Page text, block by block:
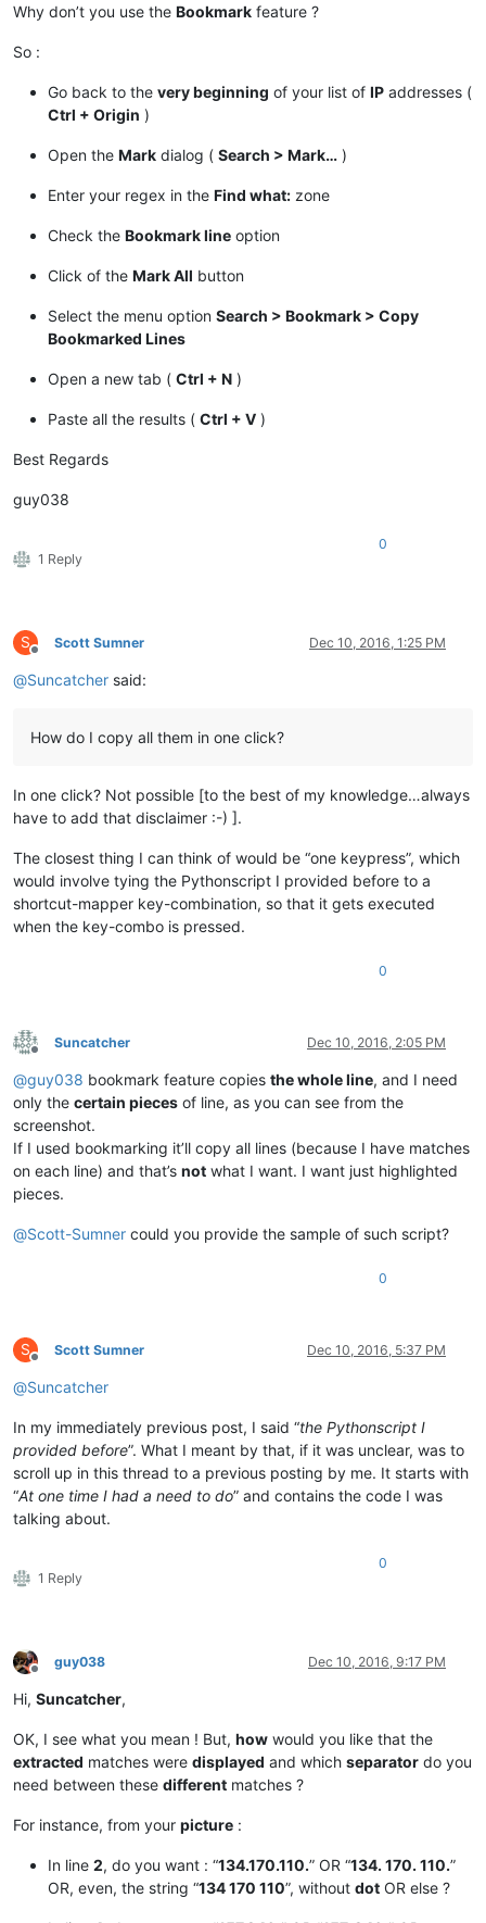
Why don’t you use the Bookmark feature ?
So :
Go back to the very beginning of your list of IP addresses (
Ctrl + Origin )
Open the Mark dialog ( Search > Mark… )
Enter your regex in the Find what: zone
Check the Bookmark line option
Click of the Mark All button
Select the menu option Search > Bookmark > Copy
Bookmarked Lines
Open a new tab ( Ctrl + N )
Paste all the results ( Ctrl + V )
Best Regards
guy038
1 Reply
0
S
Offline
Scott Sumner Dec 10, 2016, 1:25 PM
@Suncatcher said:
How do I copy all them in one click?
In one click? Not possible [to the best of my knowledge…always
have to add that disclaimer :-) ].
The closest thing I can think of would be “one keypress”, which
would involve tying the Pythonscript I provided before to a
shortcut-mapper key-combination, so that it gets executed
when the key-combo is pressed.
0
Offline
Suncatcher Dec 10, 2016, 2:05 PM
@guy038 bookmark feature copies the whole line, and I need
only the certain pieces of line, as you can see from the
screenshot.
If I used bookmarking it’ll copy all lines (because I have matches
on each line) and that’s not what I want. I want just highlighted
pieces.
@Scott-Sumner could you provide the sample of such script?
0
S
Offline
Scott Sumner Dec 10, 2016, 5:37 PM
@Suncatcher
In my immediately previous post, I said “the Pythonscript I
provided before”. What I meant by that, if it was unclear, was to
scroll up in this thread to a previous posting by me. It starts with
“At one time I had a need to do” and contains the code I was
talking about.
1 Reply
0
Offline
guy038 Dec 10, 2016, 9:17 PM
Hi, Suncatcher,
OK, I see what you mean ! But, how would you like that the
extracted matches were displayed and which separator do you
need between these different matches ?
For instance, from your picture :
In line 2, do you want : “134.170.110.” OR “134. 170. 110.”
OR, even, the string “134 170 110”, without dot OR else ?